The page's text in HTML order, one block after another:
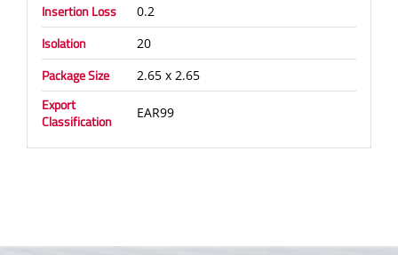
Insertion Loss 0.2
Isolation 20
Package Size 2.65 x 2.65
Export
Classification
EAR99